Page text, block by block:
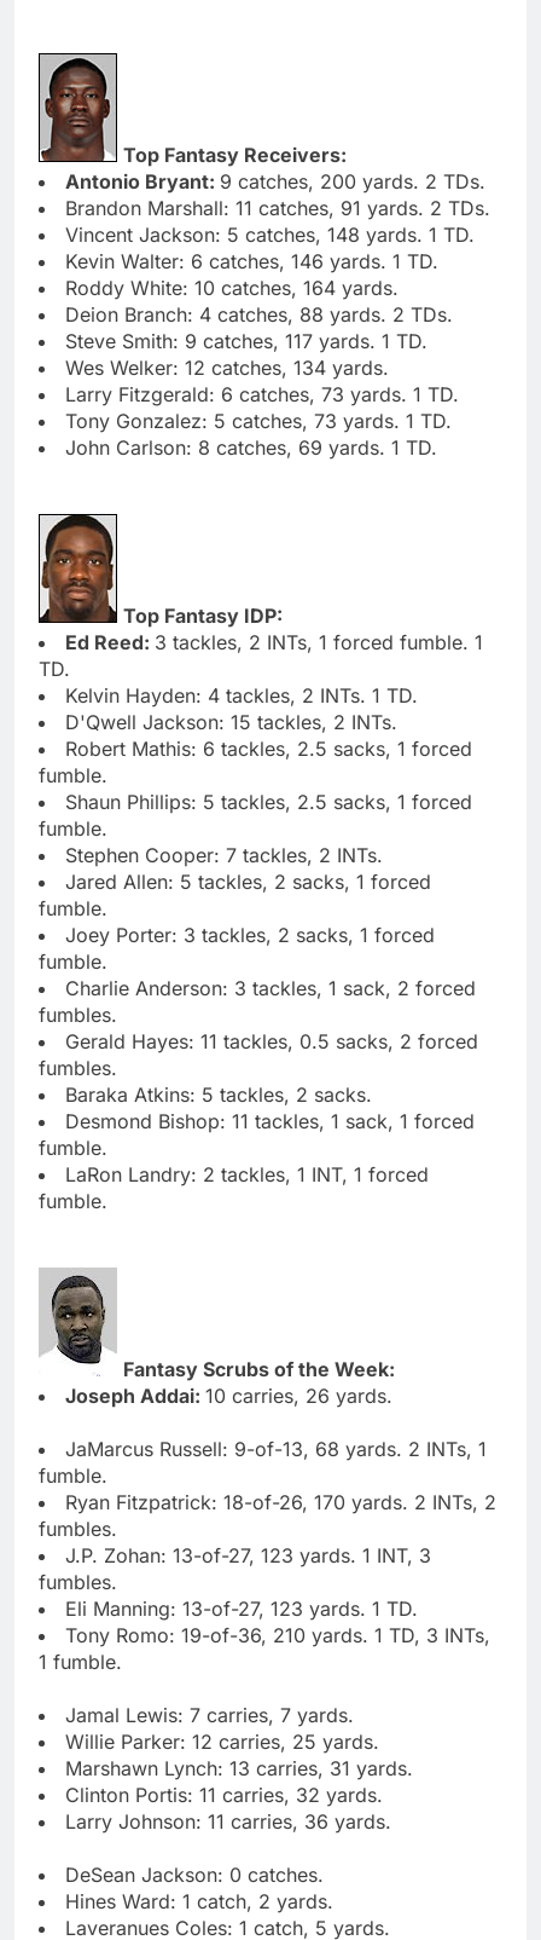
Top Fantasy Receivers:
Antonio Bryant: 9 catches, 200 yards. 2 TDs.
Brandon Marshall: 11 catches, 91 yards. 2 TDs.
Vincent Jackson: 5 catches, 148 yards. 1 TD.
Kevin Walter: 6 catches, 146 yards. 1 TD.
Roddy White: 10 catches, 164 yards.
Deion Branch: 4 catches, 88 yards. 2 TDs.
Steve Smith: 9 catches, 117 yards. 1 TD.
Wes Welker: 12 catches, 134 yards.
Larry Fitzgerald: 6 catches, 73 yards. 1 TD.
Tony Gonzalez: 5 catches, 73 yards. 1 TD.
John Carlson: 8 catches, 69 yards. 1 TD.
Top Fantasy IDP:
Ed Reed: 3 tackles, 2 INTs, 1 forced fumble. 1
TD.
Kelvin Hayden: 4 tackles, 2 INTs. 1 TD.
D'Qwell Jackson: 15 tackles, 2 INTs.
Robert Mathis: 6 tackles, 2.5 sacks, 1 forced
fumble.
Shaun Phillips: 5 tackles, 2.5 sacks, 1 forced
fumble.
Stephen Cooper: 7 tackles, 2 INTs.
Jared Allen: 5 tackles, 2 sacks, 1 forced
fumble.
Joey Porter: 3 tackles, 2 sacks, 1 forced
fumble.
Charlie Anderson: 3 tackles, 1 sack, 2 forced
fumbles.
Gerald Hayes: 11 tackles, 0.5 sacks, 2 forced
fumbles.
Baraka Atkins: 5 tackles, 2 sacks.
Desmond Bishop: 11 tackles, 1 sack, 1 forced
fumble.
LaRon Landry: 2 tackles, 1 INT, 1 forced
fumble.
Fantasy Scrubs of the Week:
Joseph Addai: 10 carries, 26 yards.
JaMarcus Russell: 9-of-13, 68 yards. 2 INTs, 1
fumble.
Ryan Fitzpatrick: 18-of-26, 170 yards. 2 INTs, 2
fumbles.
J.P. Zohan: 13-of-27, 123 yards. 1 INT, 3
fumbles.
Eli Manning: 13-of-27, 123 yards. 1 TD.
Tony Romo: 19-of-36, 210 yards. 1 TD, 3 INTs,
1 fumble.
Jamal Lewis: 7 carries, 7 yards.
Willie Parker: 12 carries, 25 yards.
Marshawn Lynch: 13 carries, 31 yards.
Clinton Portis: 11 carries, 32 yards.
Larry Johnson: 11 carries, 36 yards.
DeSean Jackson: 0 catches.
Hines Ward: 1 catch, 2 yards.
Laveranues Coles: 1 catch, 5 yards.